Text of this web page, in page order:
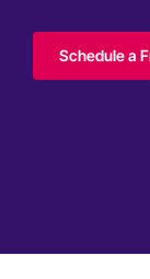
Schedule a